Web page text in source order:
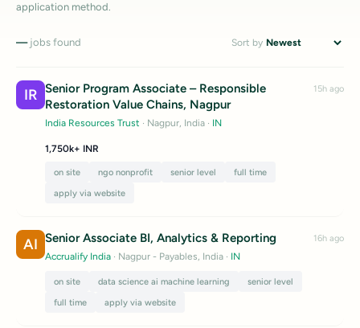
application method.
—jobs found Sort by
IR
Senior Program Associate – Responsible
Restoration Value Chains, Nagpur
India Resources Trust · Nagpur, India · IN
1,750k+ INR
on site ngo nonprofit senior level
full time
apply via website
15h ago
AI Senior Associate BI, Analytics & Reporting
Accrualify India · Nagpur - Payables, India · IN
on site data science ai machine learning
senior level
full time
apply via website
16h ago